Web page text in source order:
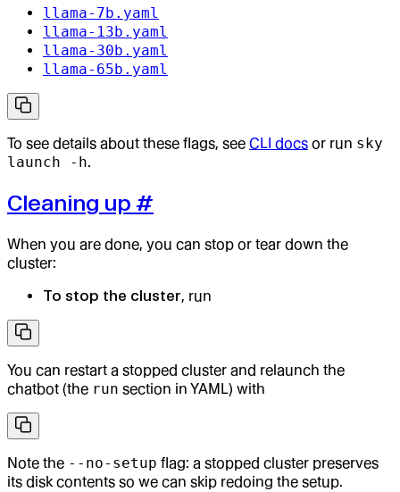
llama-7b.yaml
llama-13b.yaml
llama-30b.yaml
llama-65b.yaml
To see details about these flags, see CLI docs or run sky
launch -h.
Cleaning up #
When you are done, you can stop or tear down the
cluster:
To stop the cluster, run
You can restart a stopped cluster and relaunch the
chatbot (the run section in YAML) with
Note the --no-setup flag: a stopped cluster preserves
its disk contents so we can skip redoing the setup.